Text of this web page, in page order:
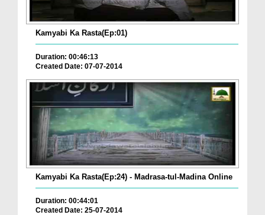
Kamyabi Ka Rasta(Ep:01)
Duration: 00:46:13
Created Date: 07-07-2014
Kamyabi Ka Rasta(Ep:24) - Madrasa-tul-Madina Online
Duration: 00:44:01
Created Date: 25-07-2014